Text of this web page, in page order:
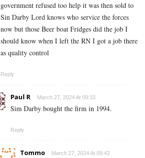
government refused too help it was then sold to
Sin Darby Lord knows who service the forces
now but those Beer boat Fridges did the job I
should know when I left the RN I got a job there
as quality control
Reply
Paul R March 27, 2024 At 09:33
Sim Darby bought the firm in 1994.
Reply
Tommo March 27, 2024 At 09:42